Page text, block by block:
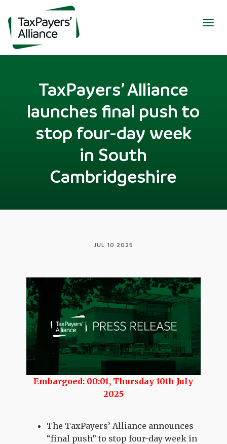
TaxPayers’ Alliance
launches final push to
stop four-day week
in South
Cambridgeshire
JUL 10 2025
Embargoed: 00:01, Thursday 10th July
2025
The TaxPayers’ Alliance announces
“final push” to stop four-day week in